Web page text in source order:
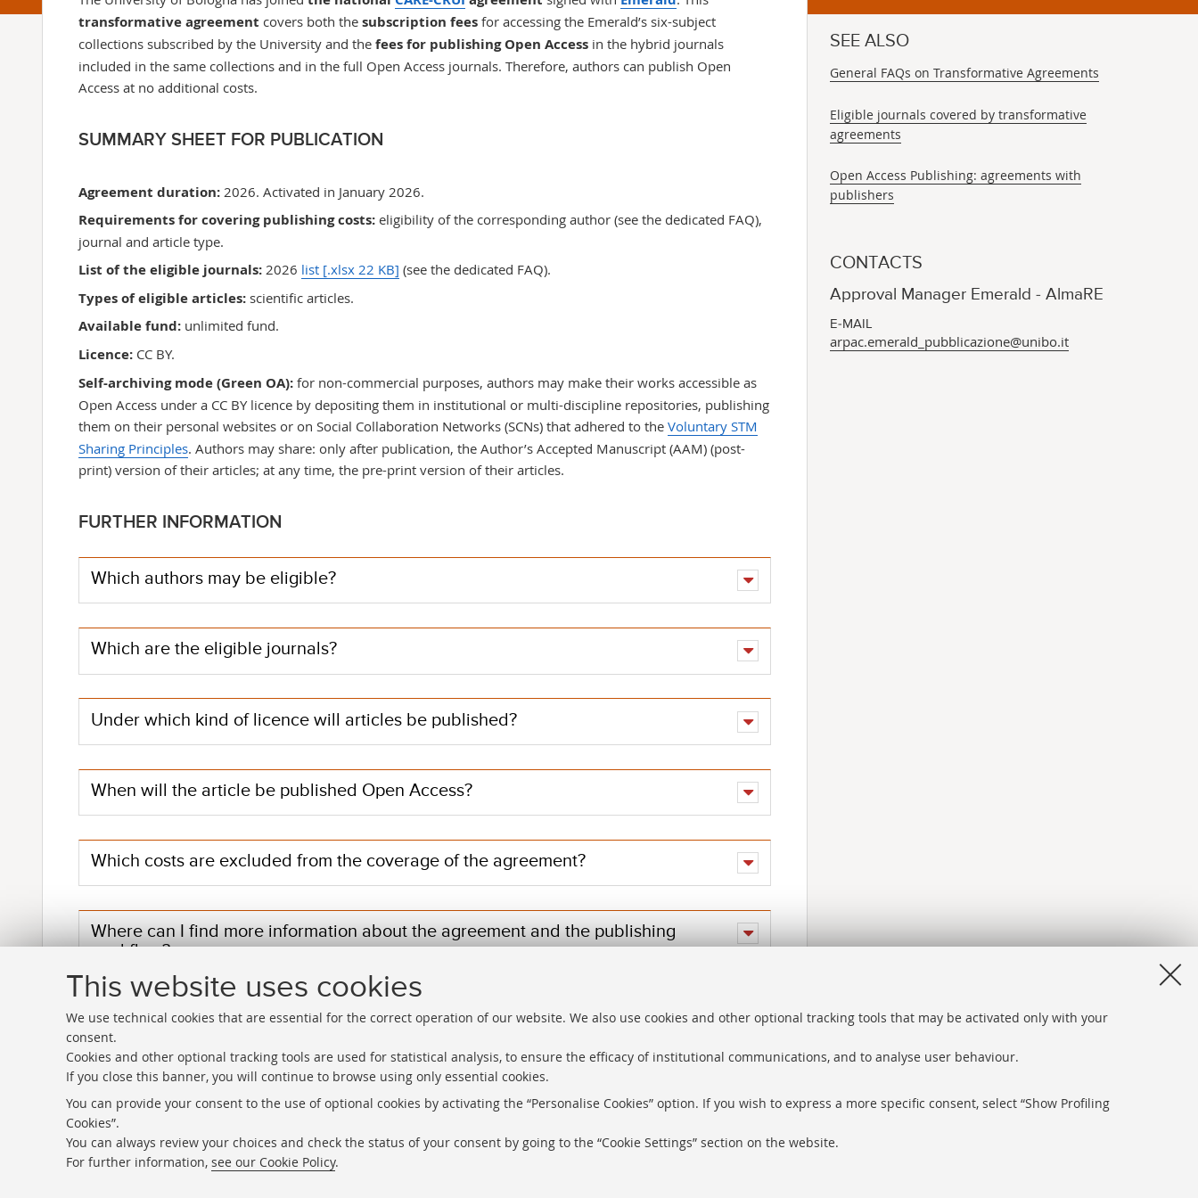
This website uses cookies
We use technical cookies that are essential for the correct operation of our website. We also use cookies and other optional tracking tools that may be activated only with your
consent.
Cookies and other optional tracking tools are used for statistical analysis, to ensure the efficacy of institutional communications, and to analyse user behaviour.
If you close this banner, you will continue to browse using only essential cookies.
You can provide your consent to the use of optional cookies by activating the “Personalise Cookies” option. If you wish to express a more specific consent, select “Show Profiling
Cookies”.
You can always review your choices and check the status of your consent by going to the “Cookie Settings” section on the website.
For further information, see our Cookie Policy.
transformative agreement covers both the subscription feesfor accessing the Emerald’s six-subject
collections subscribed by the University and the fees for publishing Open Accessin the hybrid journals
included in the same collections and in the full Open Access journals. Therefore, authors can publish Open
Access at no additional costs.
SUMMARY SHEET FOR PUBLICATION
Agreement duration: 2026. Activated in January 2026.
Requirements for coveringpublishing costs: eligibility of the corresponding author (see the dedicated FAQ),
journal and article type.
List of the eligible journals: 2026 list[.xlsx 22 KB] (see the dedicated FAQ).
Types of eligible articles: scientific articles.
Available fund: unlimited fund.
Licence:CC BY.
Self-archiving mode (Green OA): for non-commercial purposes, authors may make their works accessible as
Open Access under a CC BY licence by depositing them in institutional or multi-discipline repositories, publishing
them on their personal websites or on Social Collaboration Networks (SCNs) that adhered to the Voluntary STM
Sharing Principles. Authors may share: only after publication, the Author’s Accepted Manuscript (AAM) (post-
print) version of their articles; at any time, the pre-print version of their articles.
FURTHER INFORMATION
Which authors may be eligible?
Which are the eligible journals?
Under which kind of licence will articles be published?
When will the article be published Open Access?
Which costs are excluded from the coverage of the agreement?
Where can I find more information about the agreement and the publishing
workflow?
SEE ALSO
General FAQs on Transformative Agreements
Eligible journals covered by transformative
agreements
Open Access Publishing: agreements with
publishers
CONTACTS
Approval Manager Emerald - AlmaRE
E-MAIL
arpac.emerald_pubblicazione@unibo.it
Directories
Rss
Statistics
Libraries
Service Charter
Proxy
About the website and accessibility